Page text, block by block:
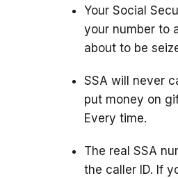
Your Social
your number to
about to be
SSA will never
put money on
Every time.
The real SSA
the caller ID. If